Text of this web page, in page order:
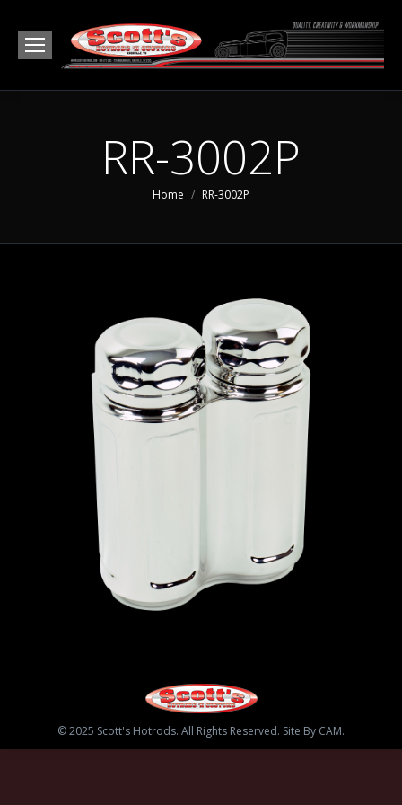
RR-3002P
You are here:
Home RR-3002P
© 2025 Scott's Hotrods. All Rights Reserved. Site By CAM.